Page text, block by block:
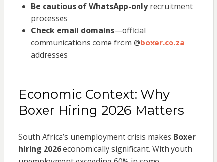
Be cautious of WhatsApp-onlyrecruitment
processes
Check email domains—official
communications come from @boxer.co.za
addresses
Economic Context: Why
Boxer Hiring 2026 Matters
South Africa’s unemployment crisis makes Boxer
hiring 2026economically significant. With youth